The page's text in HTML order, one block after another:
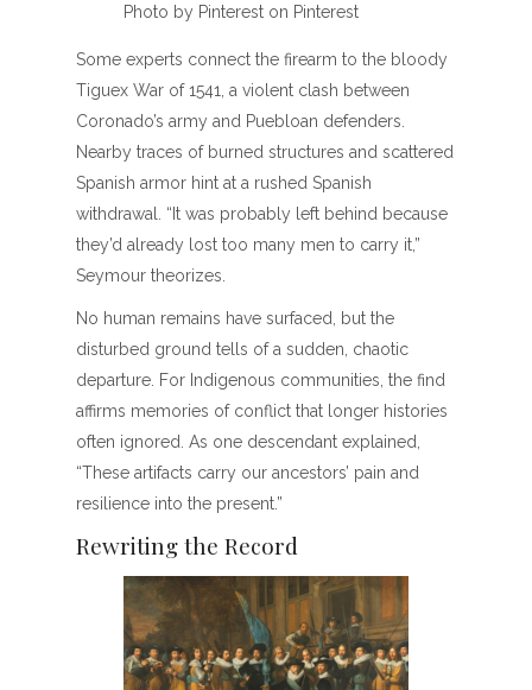
Photo by Pinterest on Pinterest
Some experts connect the firearm to the bloody
Tiguex War of 1541, a violent clash between
Coronado’s army and Puebloan defenders.
Nearby traces of burned structures and scattered
Spanish armor hint at a rushed Spanish
withdrawal. “It was probably left behind because
they’d already lost too many men to carry it,”
Seymour theorizes.
No human remains have surfaced, but the
disturbed ground tells of a sudden, chaotic
departure. For Indigenous communities, the find
affirms memories of conflict that longer histories
often ignored. As one descendant explained,
“These artifacts carry our ancestors’ pain and
resilience into the present.”
Rewriting the Record